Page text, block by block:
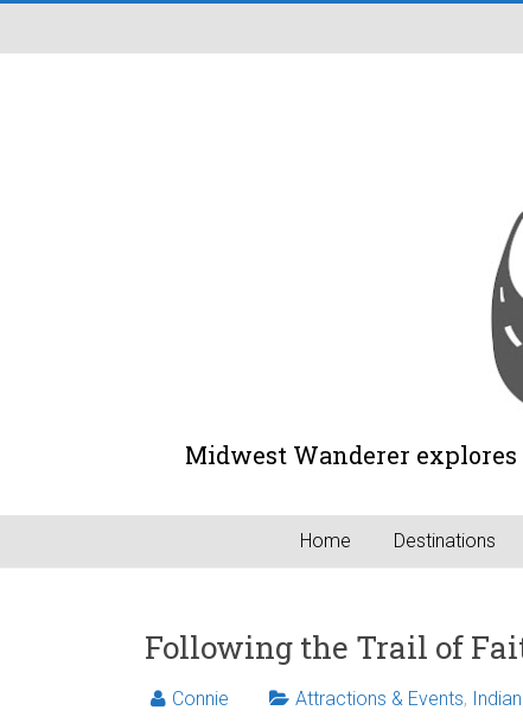
Midwest Wanderer
Home Destinations
Following the Trail of
Connie Attractions & Events,